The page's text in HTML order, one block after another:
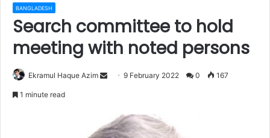
BANGLADESH
Search committee to hold
meeting with noted persons
Ekramul Haque Azim
a
9 February 2022 0 167
1 minute read